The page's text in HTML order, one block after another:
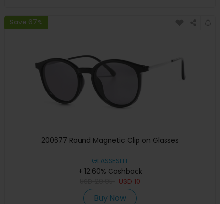
Save 67%
200677 Round Magnetic Clip on Glasses
GLASSESLIT
+ 12.60% Cashback
USD 10
Buy Now